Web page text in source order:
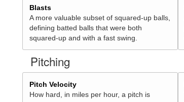
Blasts
A more valuable subset of squared-up balls,
defining batted balls that were both
squared-up and with a fast swing.
Pitching
Pitch Velocity
How hard, in miles per hour, a pitch is